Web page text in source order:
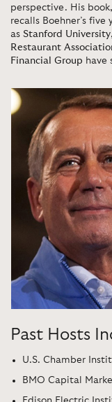
perspective. His book,
recalls Boehner’s five
as Stanford University,
Restaurant
Financial Group have
Past Hosts
U.S. Chamber
BMO Capital